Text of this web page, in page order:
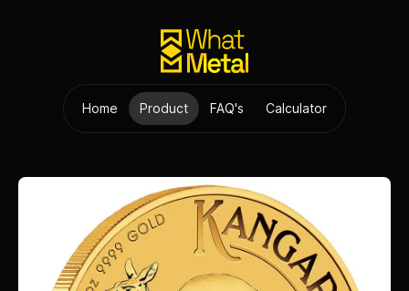
Home Product FAQ's Calculator